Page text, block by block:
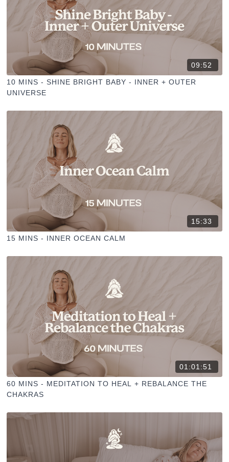
09:52
10 MINS - SHINE BRIGHT BABY - INNER + OUTER
UNIVERSE
15:33
15 MINS - INNER OCEAN CALM
01:01:51
60 MINS - MEDITATION TO HEAL + REBALANCE THE
CHAKRAS